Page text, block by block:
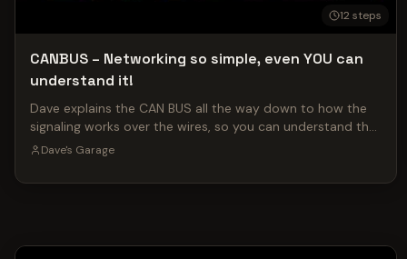
12 steps
CANBUS – Networking so simple, even YOU can
understand it!
Dave explains the CAN BUS all the way down to how the
signaling works over the wires, so you can understand the
entire process! Check out an episode of ShopTalk on
https://youtu.be/Pdyqgcv7jmE Follow me on X for daily
Dave's Garage